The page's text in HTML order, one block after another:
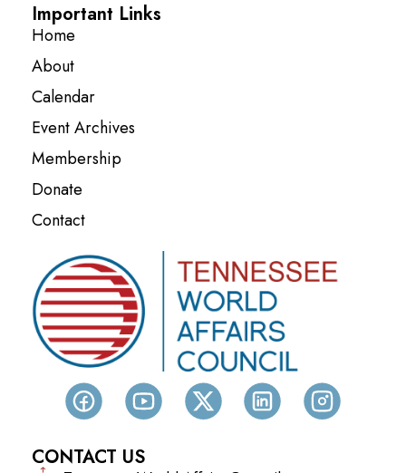
Important Links
Home
About
Calendar
Event Archives
Membership
Donate
Contact
CONTACT US